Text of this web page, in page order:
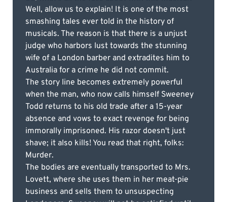
Well, allow us to explain! It is one of the most
smashing tales ever told in the history of
musicals. The reason is that there is a unjust
judge who harbors lust towards the stunning
wife of a London barber and extradites him to
Australia for a crime he did not commit.
The story line becomes extremely powerful
when the man, who now calls himself Sweeney
Todd returns to his old trade after a 15-year
absence and vows to exact revenge for being
immorally imprisoned. His razor doesn't just
shave; it also kills! You read that right, folks:
Murder.
The bodies are eventually transported to Mrs.
Lovett, where she uses them in her meat-pie
business and sells them to unsuspecting